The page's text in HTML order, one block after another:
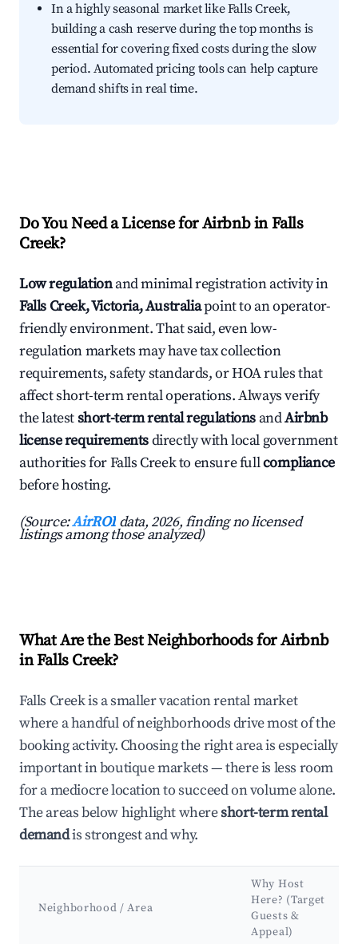
In a highly seasonal market like Falls Creek,
building a cash reserve during the top months is
essential for covering fixed costs during the slow
period. Automated pricing tools can help capture
demand shifts in real time.
Do You Need a License for Airbnb in Falls
Creek?
Low regulationand minimal registration activity in
Falls Creek, Victoria, Australiapoint to an operator-
friendly environment. That said, even low-
regulation markets may have tax collection
requirements, safety standards, or HOA rules that
affect short-term rental operations. Always verify
the latestshort-term rental regulations andAirbnb
license requirementsdirectly with local government
authorities for Falls Creek to ensure fullcompliance
before hosting.
(Source:AirROI data, 2026, finding no licensed
listings among those analyzed)
What Are the Best Neighborhoods for Airbnb
in Falls Creek?
Falls Creek is a smaller vacation rental market
where a handful of neighborhoods drive most of the
booking activity. Choosing the right area is especially
important in boutique markets — there is less room
for a mediocre location to succeed on volume alone.
The areas below highlight whereshort-term rental
demandis strongest and why.
Neighborhood / Area
Why Host
Here? (Target
Guests &
Appeal)